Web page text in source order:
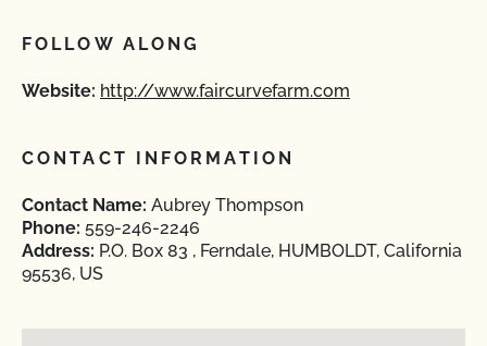
FOLLOW ALONG
Website: http://www.faircurvefarm.com
CONTACT INFORMATION
Contact Name: Aubrey Thompson
Phone: 559-246-2246
Address: P.O. Box 83 , Ferndale, HUMBOLDT, California
95536, US